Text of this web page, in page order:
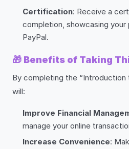
Certification: Receive a
completion, showcasing your
PayPal.
🎁 Benefits of Taking
By completing the “Introduction
will:
Improve Financial
manage your online
Increase Convenience: